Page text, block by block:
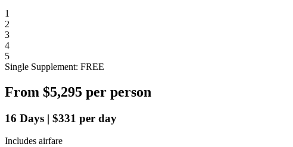
1
2
3
4
5
Single Supplement: FREE
From $5,295 per person
16 Days | $331 per day
Includes airfare